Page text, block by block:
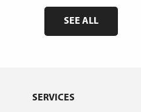
SEE ALL
SERVICES